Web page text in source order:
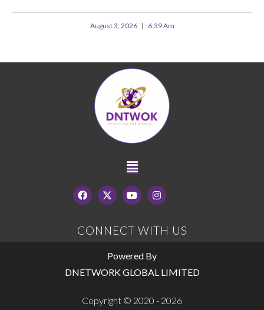
August 3, 2026 6:39 Am
CONNECT WITH US
Powered By
DNETWORK GLOBAL LIMITED
Copyright © 2020 - 2026